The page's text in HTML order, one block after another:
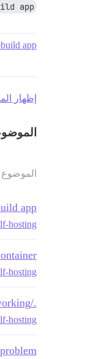
app
app
إظهار
الموضوع
app
hosting
hosting
./launcher rebuild app for old 1.6 discourse not working
hosting